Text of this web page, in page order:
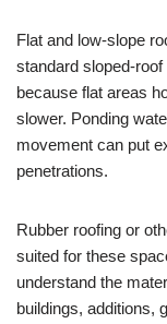
Flat and low-slope
standard sloped-
because flat areas
slower. Ponding
movement can put
penetrations.
Rubber roofing or
suited for these
understand the
buildings, additions,